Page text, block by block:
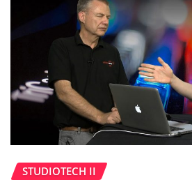
STUDIOTECH II